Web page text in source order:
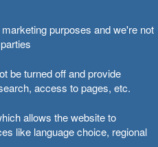
purposes and we're not
be turned off and provide
access to pages, etc.
allows the website to
like language choice, regional